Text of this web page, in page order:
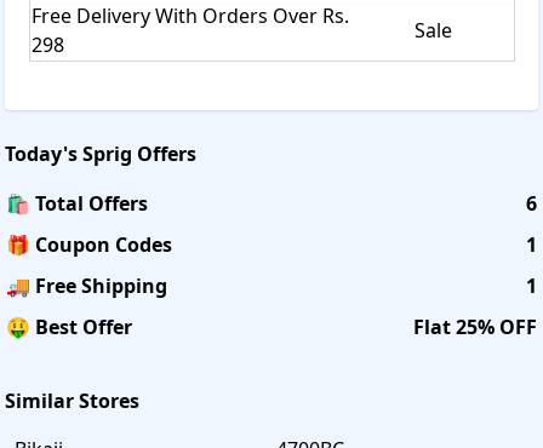
Free Delivery With Orders Over Rs.
298
Sale
Today'sSprig Offers
🛍️ Total Offers
6
🎁 Coupon Codes
1
🚚 Free Shipping
1
🤑 Best Offer
Flat 25% OFF
Similar Stores